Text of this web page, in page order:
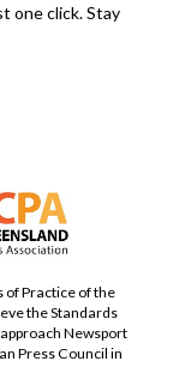
one click. Stay
of Practice of the
the Standards
Newsport
Press Council in